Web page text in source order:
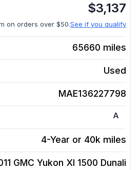
$3,137
on orders over $50.See if you qualify
65660 miles
Used
MAE136227798
A
4-Year or 40k miles
GMC Yukon Xl 1500 Dunali